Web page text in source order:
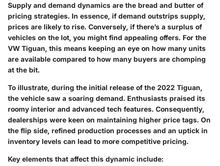
Supply and demand dynamics are the bread and butter of
pricing strategies. In essence, if demand outstrips supply,
prices are likely to rise. Conversely, if there’s a surplus of
vehicles on the lot, you might find appealing offers. For the
VW Tiguan, this means keeping an eye on how many units
are available compared to how many buyers are chomping
at the bit.
To illustrate, during the initial release of the 2022 Tiguan,
the vehicle saw a soaring demand. Enthusiasts praised its
roomy interior and advanced tech features. Consequently,
dealerships were keen on maintaining higher price tags. On
the flip side, refined production processes and an uptick in
inventory levels can lead to more competitive pricing.
Key elements that affect this dynamic include: